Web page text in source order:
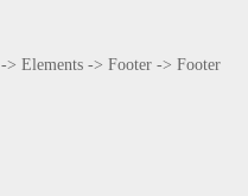
> Elements -> Footer -> Footer